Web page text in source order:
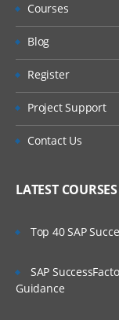
Courses
Blog
Register
Project Support
Contact Us
LATEST COURSES
Top 40 SAP
SAP
Guidance